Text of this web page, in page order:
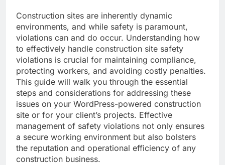
Construction sites are inherently dynamic
environments, and while safety is paramount,
violations can and do occur. Understanding how
to effectively handle construction site safety
violations is crucial for maintaining compliance,
protecting workers, and avoiding costly penalties.
This guide will walk you through the essential
steps and considerations for addressing these
issues on your WordPress-powered construction
site or for your client’s projects. Effective
management of safety violations not only ensures
a secure working environment but also bolsters
the reputation and operational efficiency of any
construction business.